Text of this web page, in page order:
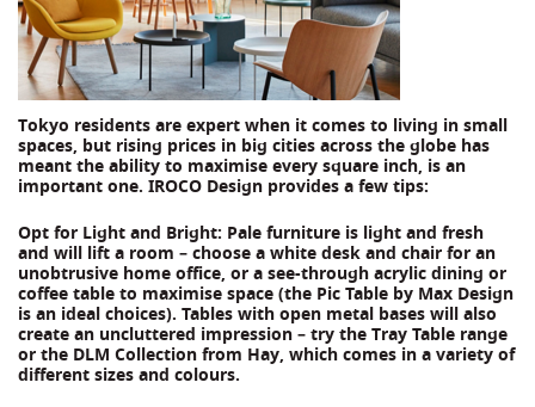
Tokyo residents are expert when it comes to living in small
spaces, but rising prices in big cities across the globe has
meant the ability to maximise every square inch, is an
important one. IROCO Design provides a few tips:
Opt for Light and Bright: Pale furniture is light and fresh
and will lift a room – choose a white desk and chair for an
unobtrusive home office, or a see-through acrylic dining or
coffee table to maximise space (the Pic Table by Max Design
is an ideal choices). Tables with open metal bases will also
create an uncluttered impression – try the Tray Table range
or the DLM Collection from Hay, which comes in a variety of
different sizes and colours.